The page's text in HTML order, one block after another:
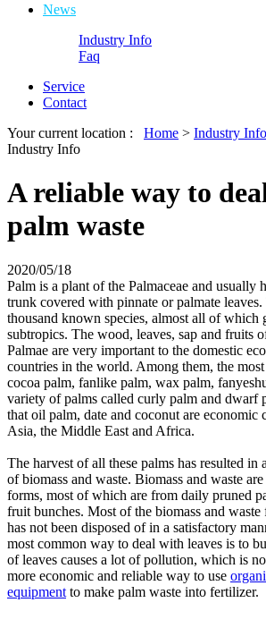
News
Industry Info
Faq
Service
Contact
Your current location : Home > Industry Info
Industry Info
A reliable way to
palm waste
2020/05/18
Palm is a plant of the Palmaceae and usually
trunk covered with pinnate or palmate leaves.
thousand known species, almost all of which
subtropics. The wood, leaves, sap and fruits
Palmae are very important to the domestic
countries in the world. Among them, the most
cocoa palm, fanlike palm, wax palm,
variety of palms called curly palm and dwarf
that oil palm, date and coconut are economic
Asia, the Middle East and Africa.
The harvest of all these palms has resulted in
of biomass and waste. Biomass and waste
forms, most of which are from daily pruned
fruit bunches. Most of the biomass and
has not been disposed of in a satisfactory
most common way to deal with leaves is to
of leaves causes a lot of pollution, which is
more economic and reliable way to use
equipment to make palm waste into fertilizer.